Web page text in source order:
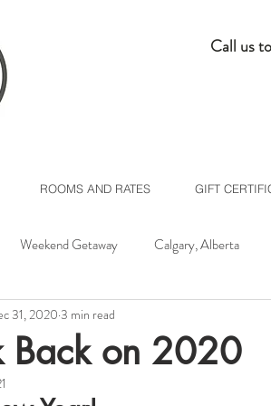
Call us
ROOMS AND RATES GIFT
Weekend Getaway Calgary, Alberta
Alberta
Back on 2020
31, 2020 3 min read